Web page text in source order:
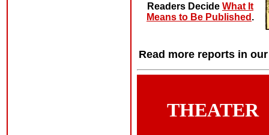
Readers Decide What It
Means to Be Published .
Read more reports in
THEATER